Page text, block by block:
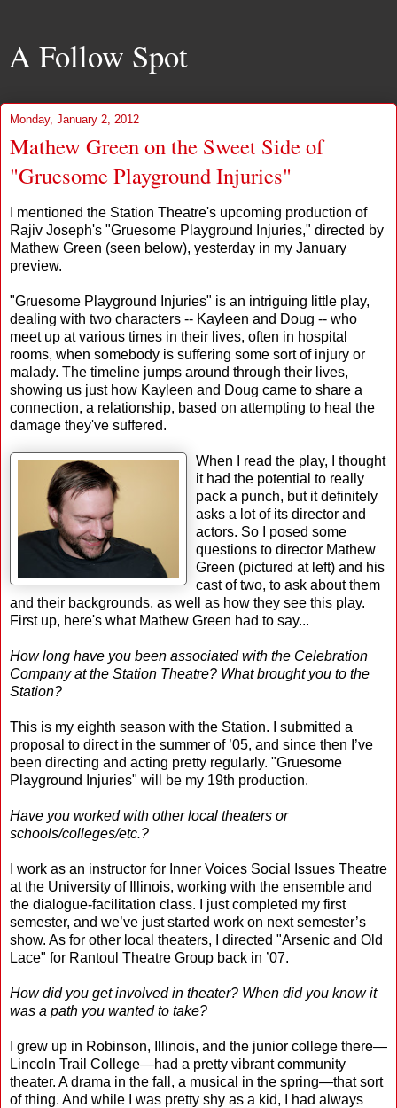
A Follow Spot
Monday, January 2, 2012
Mathew Green on the Sweet Side of
"Gruesome Playground Injuries"
I mentioned the Station Theatre's upcoming production of
Rajiv Joseph's "Gruesome Playground Injuries," directed by
Mathew Green (seen below), yesterday in my January
preview.
"Gruesome Playground Injuries" is an intriguing little play,
dealing with two characters -- Kayleen and Doug -- who
meet up at various times in their lives, often in hospital
rooms, when somebody is suffering some sort of injury or
malady. The timeline jumps around through their lives,
showing us just how Kayleen and Doug came to share a
connection, a relationship, based on attempting to heal the
damage they've suffered.
When I read the play, I thought
it had the potential to really
pack a punch, but it definitely
asks a lot of its director and
actors. So I posed some
questions to director Mathew
Green (pictured at left) and his
cast of two, to ask about them
and their backgrounds, as well as how they see this play.
First up, here's what Mathew Green had to say...
How long have you been associated with the Celebration
Company at the Station Theatre? What brought you to the
Station?
This is my eighth season with the Station. I submitted a
proposal to direct in the summer of ’05, and since then I’ve
been directing and acting pretty regularly. "Gruesome
Playground Injuries" will be my 19th production.
Have you worked with other local theaters or
schools/colleges/etc.?
I work as an instructor for Inner Voices Social Issues Theatre
at the University of Illinois, working with the ensemble and
the dialogue-facilitation class. I just completed my first
semester, and we’ve just started work on next semester’s
show. As for other local theaters, I directed "Arsenic and Old
Lace" for Rantoul Theatre Group back in ’07.
How did you get involved in theater? When did you know it
was a path you wanted to take?
I grew up in Robinson, Illinois, and the junior college there—
Lincoln Trail College—had a pretty vibrant community
theater. A drama in the fall, a musical in the spring—that sort
of thing. And while I was pretty shy as a kid, I had always